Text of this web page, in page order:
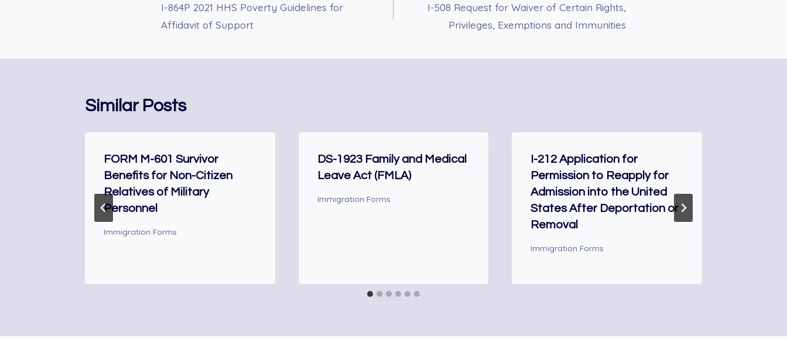
navigation
I-864P 2021 HHS Poverty Guidelines for
Affidavit of Support
I-508 Request for Waiver of Certain Rights,
Privileges, Exemptions and Immunities
Similar Posts
FORM M-601 Survivor
Benefits for Non-Citizen
Relatives of Military
Personnel
Immigration Forms
DS-1923 Family and Medical
Leave Act (FMLA)
Immigration Forms
I-212 Application for
Permission to Reapply for
Admission into the United
States After Deportation or
Removal
Immigration Forms